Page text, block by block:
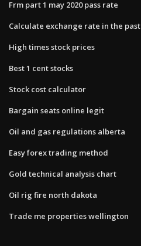
Frm part 1 may 2020 pass rate
Calculate exchange rate in the past
High times stock prices
Best 1 cent stocks
Stock cost calculator
Bargain seats online legit
Oil and gas regulations alberta
Easy forex trading method
Gold technical analysis chart
Oil rig fire north dakota
Trade me properties wellington